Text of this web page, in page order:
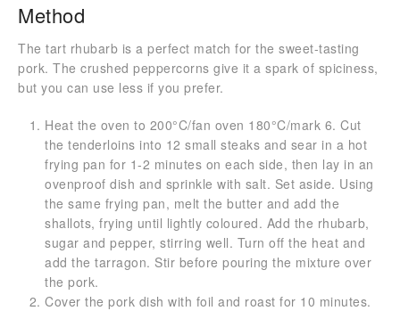
Method
The tart rhubarb is a perfect match for the sweet-tasting
pork. The crushed peppercorns give it a spark of spiciness,
but you can use less if you prefer.
Heat the oven to 200°C/fan oven 180°C/mark 6. Cut
the tenderloins into 12 small steaks and sear in a hot
frying pan for 1-2 minutes on each side, then lay in an
ovenproof dish and sprinkle with salt. Set aside. Using
the same frying pan, melt the butter and add the
shallots, frying until lightly coloured. Add the rhubarb,
sugar and pepper, stirring well. Turn off the heat and
add the tarragon. Stir before pouring the mixture over
the pork.
Cover the pork dish with foil and roast for 10 minutes.